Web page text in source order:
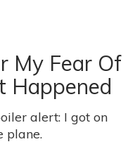
My Fear Of
Happened
alert: I got on
plane.